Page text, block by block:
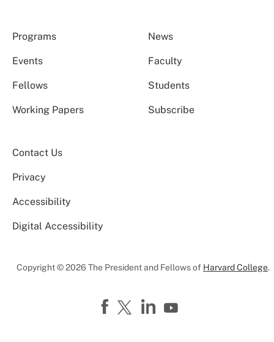
Programs News
Events Faculty
Fellows Students
Working Papers Subscribe
Contact Us
Privacy
Accessibility
Digital Accessibility
Copyright © 2026 The President and Fellows of Harvard College.